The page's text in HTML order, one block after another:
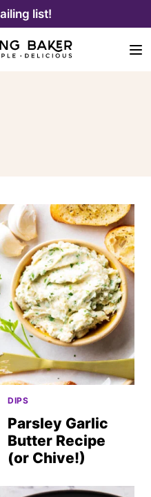
list!
DIPS
Parsley Garlic
Butter Recipe
(or Chive!)